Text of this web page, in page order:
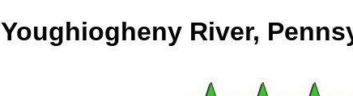
Youghiogheny River,